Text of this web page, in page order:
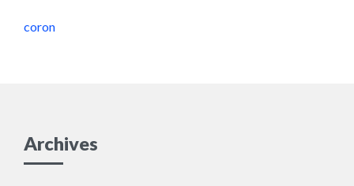
coron
Archives